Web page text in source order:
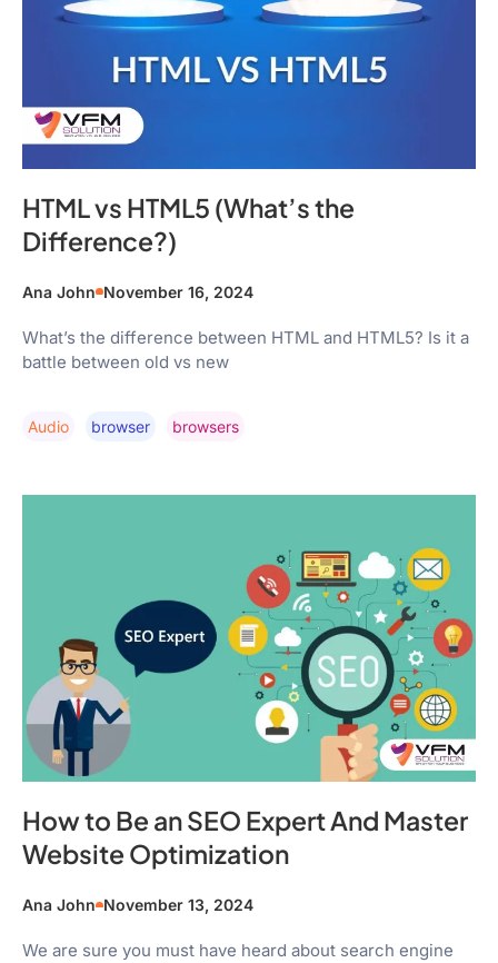
HTML vs HTML5 (What’s the
Difference?)
Ana John November 16, 2024
What’s the difference between HTML and HTML5? Is it a
battle between old vs new
Audio Browser Browsers
How to Be an SEO Expert And Master
Website Optimization
Ana John November 13, 2024
We are sure you must have heard about search engine